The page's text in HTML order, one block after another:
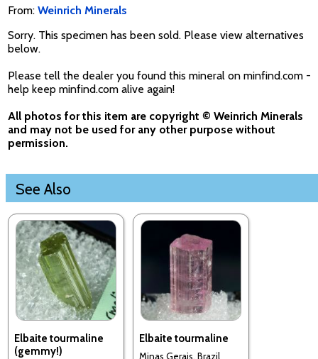
From: Weinrich Minerals
Sorry. This specimen has been sold. Please view alternatives
below.
Please tell the dealer you found this mineral on minfind.com -
help keep minfind.com alive again!
All photos for this item are copyright © Weinrich Minerals
and may not be used for any other purpose without
permission.
See Also
Elbaite tourmaline
(gemmy!)
Elbaite tourmaline
Minas Gerais, Brazil